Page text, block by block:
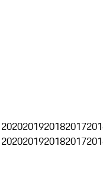
2020201920182017
2020201920182017